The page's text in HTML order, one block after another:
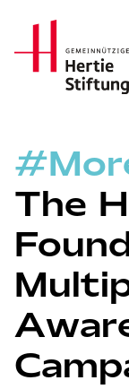
Hertie Stiftung
The